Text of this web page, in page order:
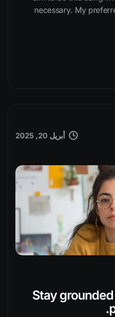
necessary. My
أبريل 20, 2025
Stay